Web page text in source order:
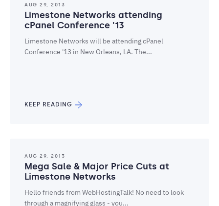
AUG 29, 2013
Limestone Networks attending
cPanel Conference '13
Limestone Networks will be attending cPanel
Conference '13 in New Orleans, LA. The...
KEEP READING
AUG 29, 2013
Mega Sale & Major Price Cuts at
Limestone Networks
Hello friends from WebHostingTalk! No need to look
through a magnifying glass - you...